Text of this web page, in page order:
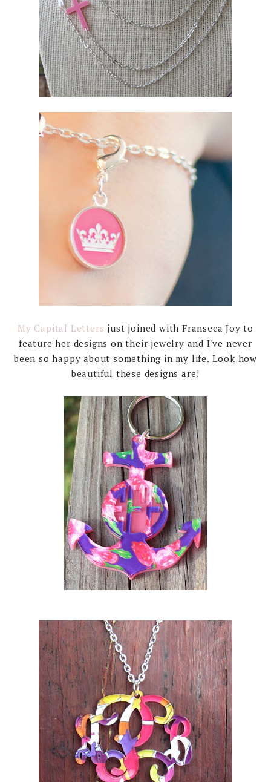
My Capital Letters just joined with Franseca Joy to
feature her designs on their jewelry and I've never
been so happy about something in my life. Look how
beautiful these designs are!